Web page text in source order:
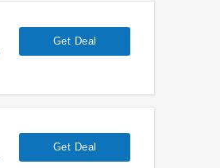
Get Deal
Get Deal